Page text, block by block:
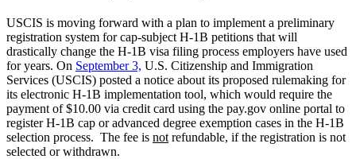
USCIS is moving forward with a plan to implement a preliminary
registration system for cap-subject H-1B petitions that will
drastically change the H-1B visa filing process employers have used
for years. On September 3, U.S. Citizenship and Immigration
Services (USCIS) posted a notice about its proposed rulemaking for
its electronic H-1B implementation tool, which would require the
payment of $10.00 via credit card using the pay.gov online portal to
register H-1B cap or advanced degree exemption cases in the H-1B
selection process. The fee is not refundable, if the registration is not
selected or withdrawn.